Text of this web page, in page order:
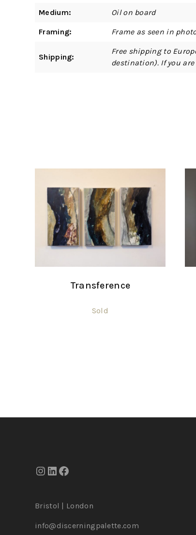
Medium: Oil on board
Framing: Frame as seen in
Shipping:
Free shipping to
destination). If you
Transference
Sold
Bristol | London
info@discerningpalette.com